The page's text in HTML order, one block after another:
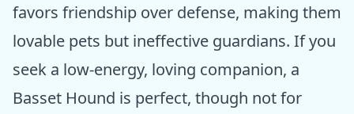
favors friendship over defense, making them
lovable pets but ineffective guardians. If you
seek a low-energy, loving companion, a
Basset Hound is perfect, though not for